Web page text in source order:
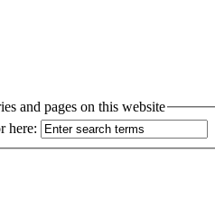
and pages on this website
here: